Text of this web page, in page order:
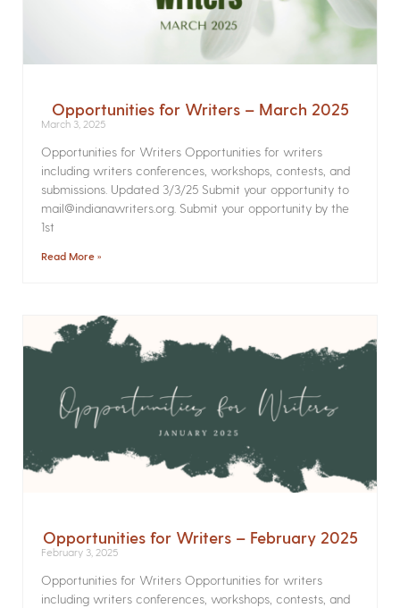
Opportunities for Writers – March 2025
March 3, 2025
Opportunities for Writers Opportunities for writers
including writers conferences, workshops, contests, and
submissions. Updated 3/3/25 Submit your opportunity to
mail@indianawriters.org. Submit your opportunity by the
1st
Read More »
Opportunities for Writers – February 2025
February 3, 2025
Opportunities for Writers Opportunities for writers
including writers conferences, workshops, contests, and